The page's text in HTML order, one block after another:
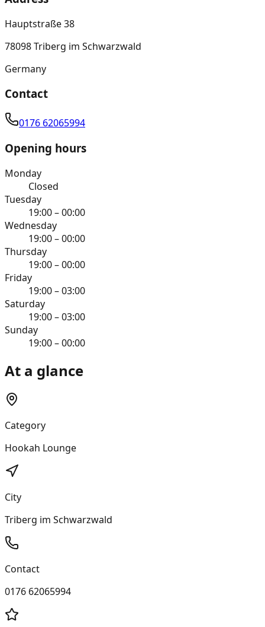
Hauptstraße 38
78098 Triberg im Schwarzwald
Germany
Contact
0176 62065994
Opening hours
Monday
Closed
Tuesday
19:00 – 00:00
Wednesday
19:00 – 00:00
Thursday
19:00 – 00:00
Friday
19:00 – 03:00
Saturday
19:00 – 03:00
Sunday
19:00 – 00:00
At a glance
Category
Hookah Lounge
City
Triberg im Schwarzwald
Contact
0176 62065994